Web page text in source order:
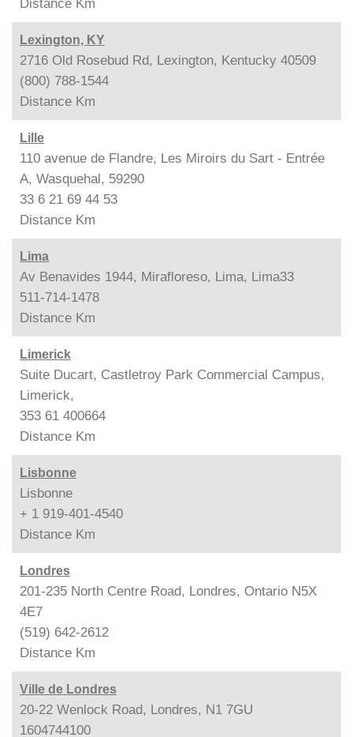
Distance Km
Lexington, KY
2716 Old Rosebud Rd, Lexington, Kentucky 40509
(800) 788-1544
Distance Km
Lille
110 avenue de Flandre, Les Miroirs du Sart - Entrée
A, Wasquehal, 59290
33 6 21 69 44 53
Distance Km
Lima
Av Benavides 1944, Mirafloreso, Lima, Lima33
511-714-1478
Distance Km
Limerick
Suite Ducart, Castletroy Park Commercial Campus,
Limerick,
353 61 400664
Distance Km
Lisbonne
Lisbonne
+ 1 919-401-4540
Distance Km
Londres
201-235 North Centre Road, Londres, Ontario N5X
4E7
(519) 642-2612
Distance Km
Ville de Londres
20-22 Wenlock Road, Londres, N1 7GU
1604744100